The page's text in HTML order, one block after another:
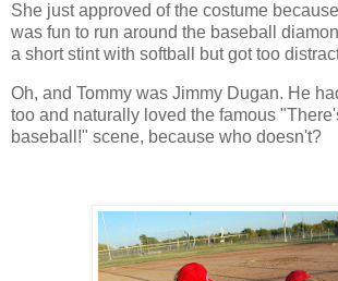
She just approved of the costume
was fun to run around the baseball
a short stint with softball but got too
Oh, and Tommy was Jimmy Dugan. He
too and naturally loved the famous
baseball!" scene, because who doesn't?